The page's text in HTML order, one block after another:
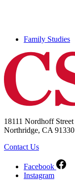
Family Studies
18111 Nordhoff Street
Northridge, CA 91330
Contact Us
Facebook
Instagram